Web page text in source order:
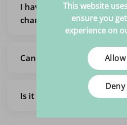
I have placed an order
change it
Cancel the entire order
Is it possible to pick up the
This website
ensure you
experience on
Allow
Deny